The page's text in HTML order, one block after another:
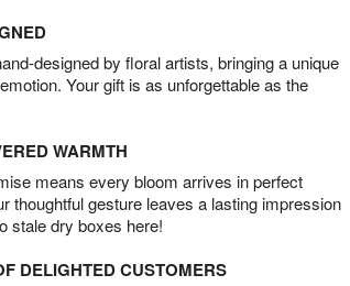
designed by floral artists, bringing a unique
Your gift is as unforgettable as the
WARMTH
means every bloom arrives in perfect
thoughtful gesture leaves a lasting impression
stale dry boxes here!
DELIGHTED CUSTOMERS